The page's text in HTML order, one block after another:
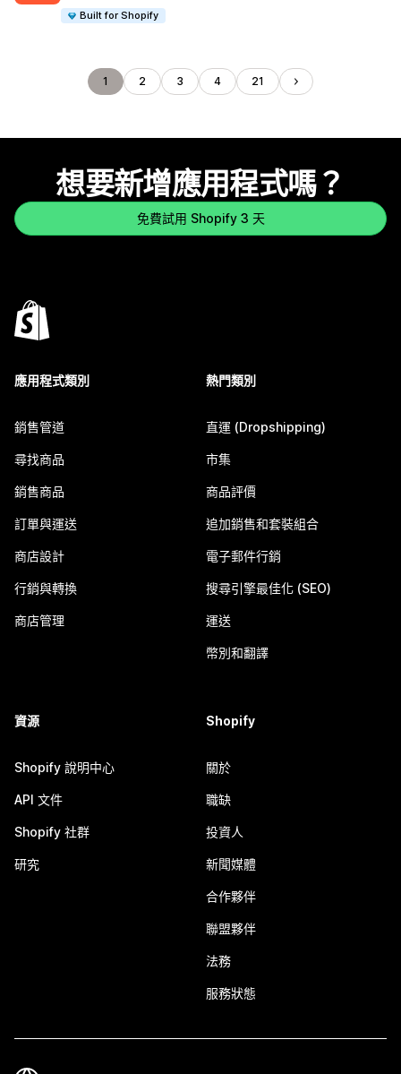
Built for Shopify
1 2 3 4 21
想要新增應用程式嗎？
免費試用 Shopify 3 天
應用程式類別
銷售管道
尋找商品
銷售商品
訂單與運送
商店設計
行銷與轉換
商店管理
熱門類別
直運 (Dropshipping)
市集
商品評價
追加銷售和套裝組合
電子郵件行銷
搜尋引擎最佳化 (SEO)
運送
幣別和翻譯
資源
Shopify 說明中心
API 文件
Shopify 社群
研究
Shopify
關於
職缺
投資人
新聞媒體
合作夥伴
聯盟夥伴
法務
服務狀態